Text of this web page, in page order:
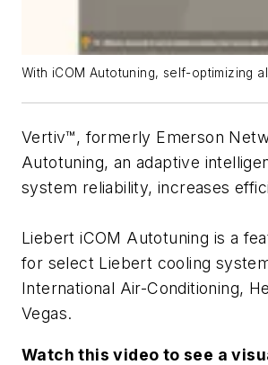
With iCOM Autotuning, self-optimizing
Vertiv™, formerly Emerson
Autotuning, an adaptive
system reliability, increases
Liebert iCOM Autotuning is a
for select Liebert cooling
International Air-Conditioning,
Vegas.
Watch this video to see a